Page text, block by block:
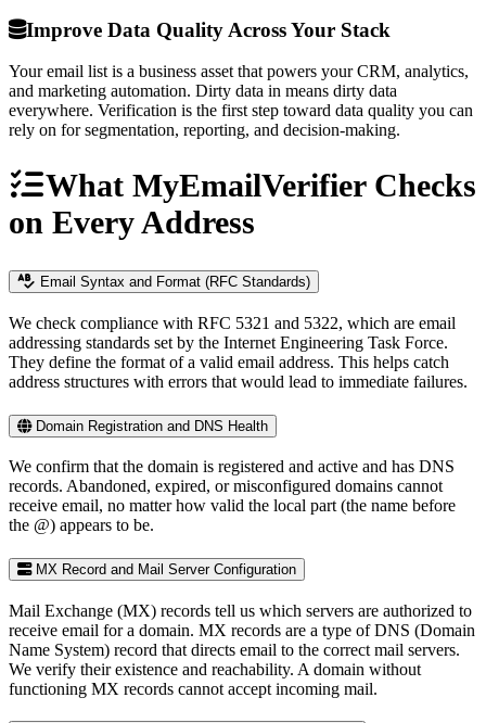
Improve Data Quality Across Your Stack
Your email list is a business asset that powers your CRM, analytics,
and marketing automation. Dirty data in means dirty data
everywhere. Verification is the first step toward data quality you can
rely on for segmentation, reporting, and decision-making.
What MyEmailVerifier Checks
on Every Address
Email Syntax and Format (RFC Standards)
We check compliance with RFC 5321 and 5322, which are email
addressing standards set by the Internet Engineering Task Force.
They define the format of a valid email address. This helps catch
address structures with errors that would lead to immediate failures.
Domain Registration and DNS Health
We confirm that the domain is registered and active and has DNS
records. Abandoned, expired, or misconfigured domains cannot
receive email, no matter how valid the local part (the name before
the @) appears to be.
MX Record and Mail Server Configuration
Mail Exchange (MX) records tell us which servers are authorized to
receive email for a domain. MX records are a type of DNS (Domain
Name System) record that directs email to the correct mail servers.
We verify their existence and reachability. A domain without
functioning MX records cannot accept incoming mail.